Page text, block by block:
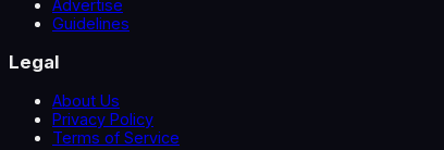
Advertise
Guidelines
Legal
About Us
Privacy Policy
Terms of Service